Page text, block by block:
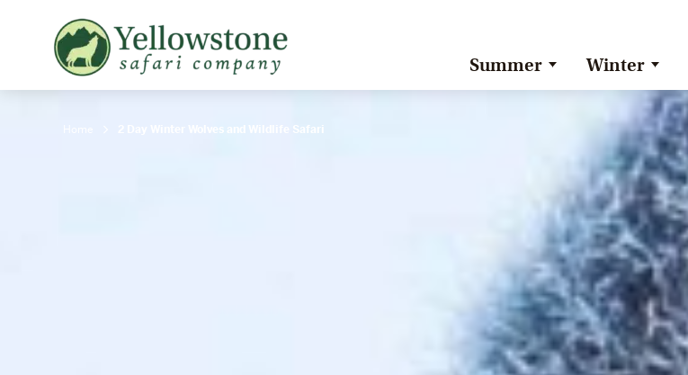
Summer Winter
Yellowstone Winter Wildlife
Safari
2 Day Winter Wolves and Wildlife Safari